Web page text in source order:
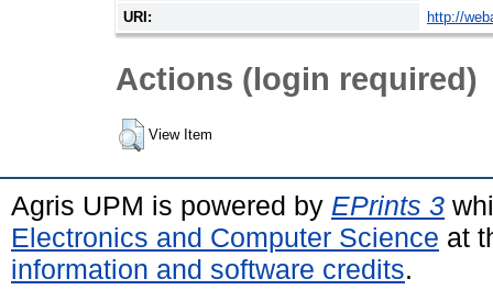
URI:
http://
Actions (login required)
View Item
Agris UPM is powered by EPrints 3
Electronics and Computer Science at
information and software credits.